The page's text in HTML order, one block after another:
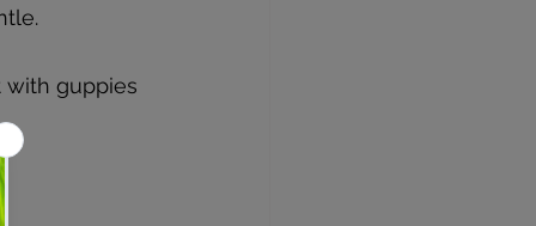
with guppies